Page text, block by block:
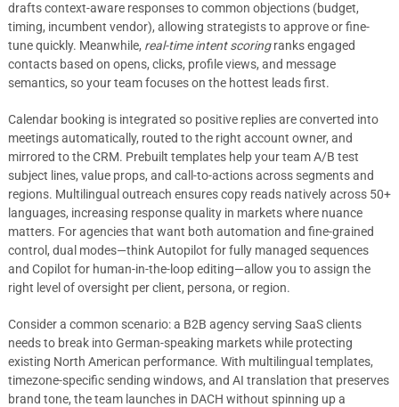
drafts context-aware responses to common objections (budget,
timing, incumbent vendor), allowing strategists to approve or fine-
tune quickly. Meanwhile, real-time intent scoringranks engaged
contacts based on opens, clicks, profile views, and message
semantics, so your team focuses on the hottest leads first.
Calendar booking is integrated so positive replies are converted into
meetings automatically, routed to the right account owner, and
mirrored to the CRM. Prebuilt templates help your team A/B test
subject lines, value props, and call-to-actions across segments and
regions. Multilingual outreach ensures copy reads natively across 50+
languages, increasing response quality in markets where nuance
matters. For agencies that want both automation and fine-grained
control, dual modes—think Autopilot for fully managed sequences
and Copilot for human-in-the-loop editing—allow you to assign the
right level of oversight per client, persona, or region.
Consider a common scenario: a B2B agency serving SaaS clients
needs to break into German-speaking markets while protecting
existing North American performance. With multilingual templates,
timezone-specific sending windows, and AI translation that preserves
brand tone, the team launches in DACH without spinning up a